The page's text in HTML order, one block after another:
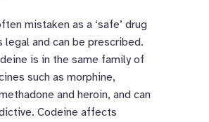
mistaken as a ‘safe’ drug
legal and can be prescribed.
is in the same family of
such as morphine,
and heroin, and can
Codeine affects